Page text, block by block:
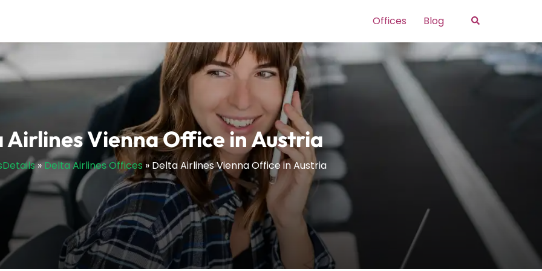
Offices Blog Search
Airlines Vienna Office in Austria
»Delta Airlines Offices» Delta Airlines Vienna Office in Austria